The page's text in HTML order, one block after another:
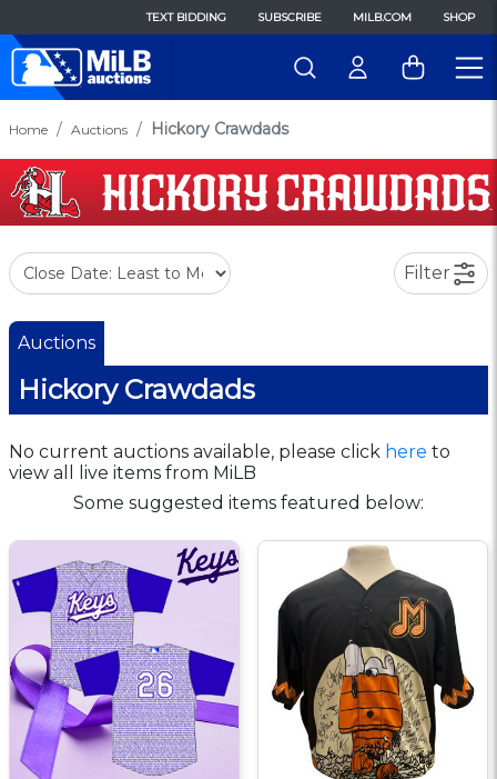
TEXT BIDDING SUBSCRIBE MILB.COM SHOP
Home Auctions Hickory Crawdads
Filter
Auctions
Hickory Crawdads
No current auctions available, please click here to
view all live items from MiLB
Some suggested items featured below: